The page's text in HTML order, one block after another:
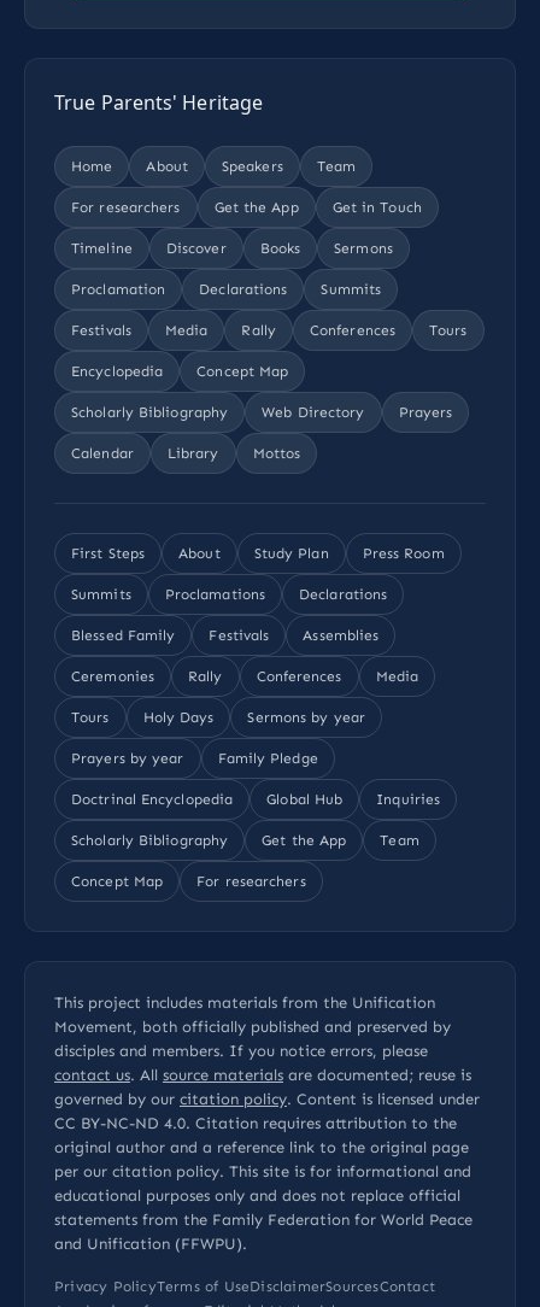
True Parents' Heritage
Home About Speakers Team
For researchers Get the App Get in Touch
Timeline Discover Books Sermons
Proclamation Declarations Summits
Festivals Media Rally Conferences Tours
Encyclopedia Concept Map
Scholarly Bibliography Web Directory Prayers
Calendar Library Mottos
First Steps About Study Plan Press Room
Summits Proclamations Declarations
Blessed Family Festivals Assemblies
Ceremonies Rally Conferences Media
Tours Holy Days Sermons by year
Prayers by year Family Pledge
Doctrinal Encyclopedia Global Hub Inquiries
Scholarly Bibliography Get the App Team
Concept Map For researchers
This project includes materials from the Unification
Movement, both officially published and preserved by
disciples and members. If you notice errors, please
contact us. All source materials are documented; reuse is
governed by our citation policy. Content is licensed under
CC BY-NC-ND 4.0. Citation requires attribution to the
original author and a reference link to the original page
per our citation policy. This site is for informational and
educational purposes only and does not replace official
statements from the Family Federation for World Peace
and Unification (FFWPU).
Privacy PolicyTerms of UseDisclaimerSourcesContact